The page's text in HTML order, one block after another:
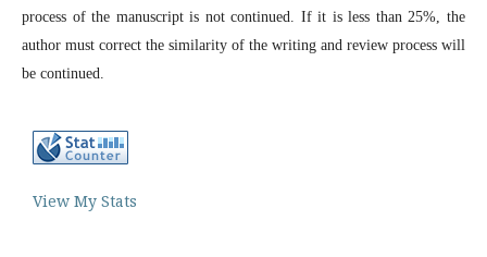
process of the manuscript is not continued. If it is less than 25%, the
author must correct the similarity of the writing and review process will
be continued.
View My Stats